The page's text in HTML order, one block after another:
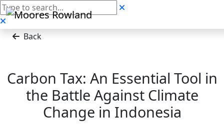
Back
Carbon Tax: An Essential Tool in
the Battle Against Climate
Change in Indonesia